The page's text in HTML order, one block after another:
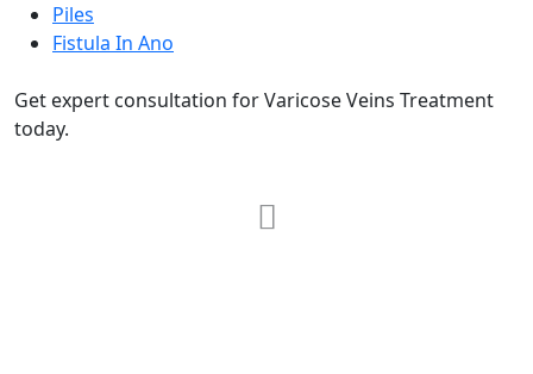
Piles
Fistula In Ano
Get expert consultation for Varicose Veins Treatment
today.